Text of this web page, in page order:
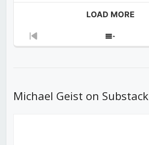
LOAD MORE
Previous
Show
Michael Geist on Substack